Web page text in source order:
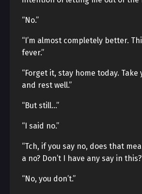
“No.”
“I’m almost completely better.
fever.”
“Forget it, stay home today. Take
and rest well.”
“But still…”
“I said no.”
“Tch, if you say no, does that
a no? Don’t I have any say in
“No, you don’t.”